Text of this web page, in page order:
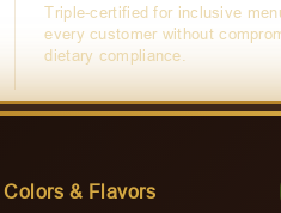
Triple-certified for inclusive
every customer without
dietary compliance.
Colors & Flavors